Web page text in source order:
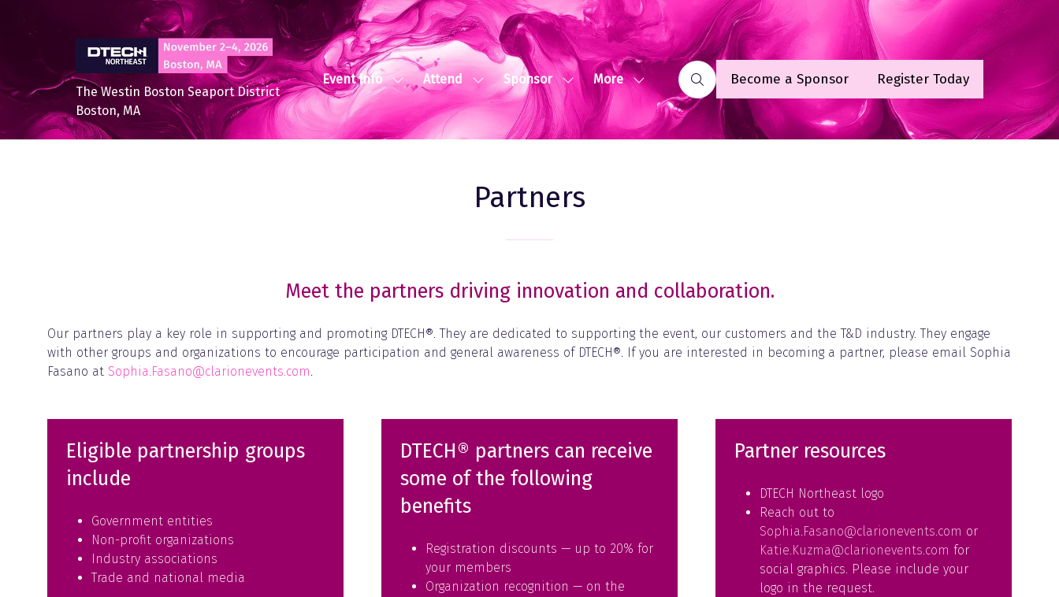
The Westin Boston Seaport District
Boston, MA
Event Info Show
submenu
for:
Event
Info
Attend
Show
submenu
for:
Attend
Sponsor Show
submenu
for:
Sponsor
More
Show
more
menu
items
Become a Sponsor
(opens
in
a
Register Today
(opens
in
a
Partners
Meet the partners driving innovation and collaboration.
Our partners play a key role in supporting and promoting DTECH®. They are dedicated to supporting the event, our customers and the T&D industry. They engage
with other groups and organizations to encourage participation and general awareness of DTECH®. If you are interested in becoming a partner, please email Sophia
Fasano at Sophia.Fasano@clarionevents.com.
Eligible partnership groups
include
Government entities
Non-profit organizations
Industry associations
Trade and national media
DTECH® partners can receive
some of the following
benefits
Registration discounts — up to 20% for
your members
Organization recognition — on the
Partner resources
DTECH Northeast logo
Reach out to
Sophia.Fasano@clarionevents.com or
Katie.Kuzma@clarionevents.com for
social graphics. Please include your
logo in the request.